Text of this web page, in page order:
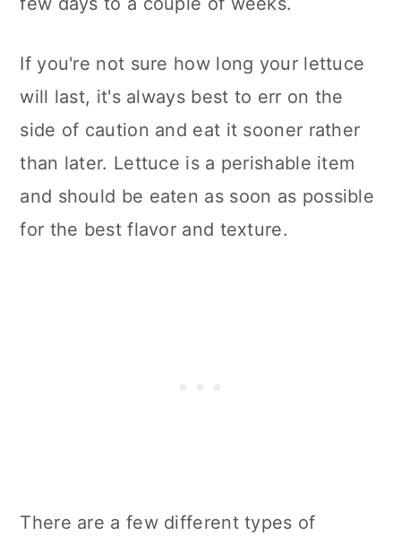
If you're not sure how long your lettuce
will last, it's always best to err on the
side of caution and eat it sooner rather
than later. Lettuce is a perishable item
and should be eaten as soon as possible
for the best flavor and texture.
There are a few different types of